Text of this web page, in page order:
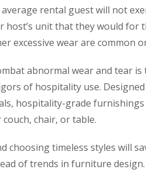
rental guest will not
unit that they would for
excessive wear are common
abnormal wear and tear
of hospitality use.
hospitality-grade
chair, or table.
choosing timeless styles will
of trends in furniture